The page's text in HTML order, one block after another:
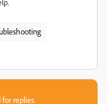
replies.